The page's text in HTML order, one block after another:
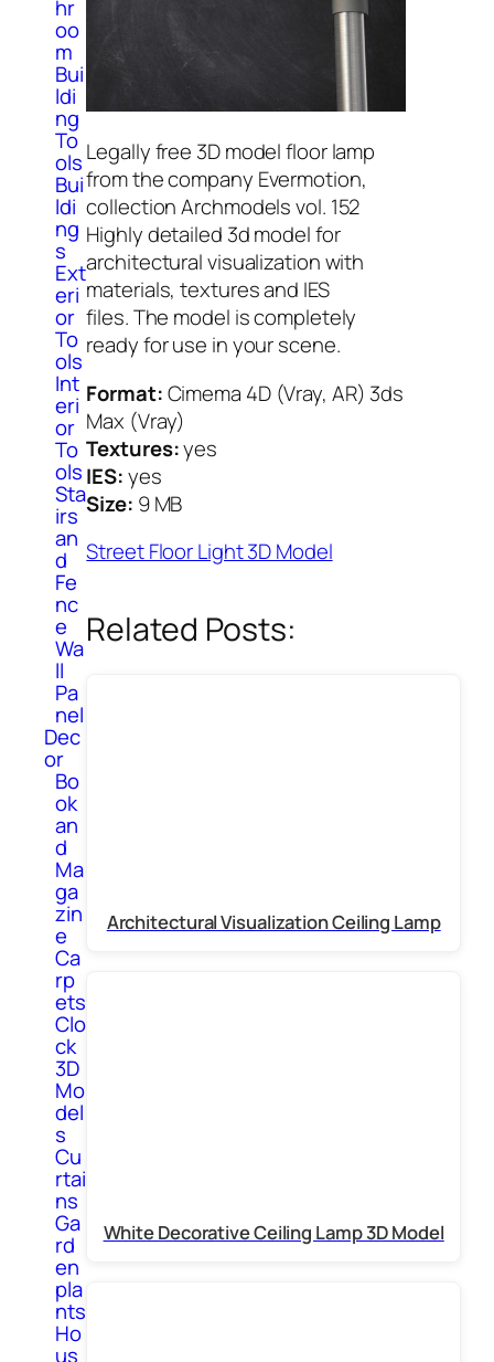
hr
oo
m
Bui
ldi
ng
To
ols
Bui
ldi
ng
s
Ext
eri
or
To
ols
Int
eri
or
To
ols
Sta
irs
an
d
Fe
nc
e
Wa
ll
Pa
nel
Dec
or
Bo
ok
an
d
Ma
ga
zin
e
Ca
rp
ets
Clo
ck
3D
Mo
del
s
Cu
rtai
ns
Ga
rd
en
pla
nts
Ho
us
Legally free 3D model floor lamp
from the company Evermotion,
collection Archmodels vol. 152
Highly detailed 3d model for
architectural visualization with
materials, textures and IES
files. The model is completely
ready for use in your scene.
Format:Cimema 4D (Vray, AR) 3ds
Max (Vray)
Textures:yes
IES:yes
Size: 9 MB
Street Floor Light 3D Model
Related Posts:
Architectural Visualization Ceiling Lamp
White Decorative Ceiling Lamp 3D Model